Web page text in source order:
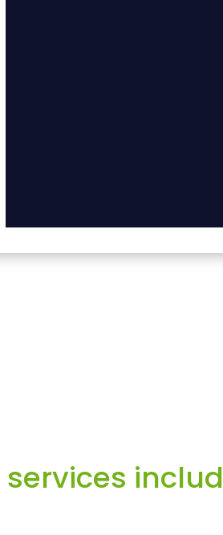
services